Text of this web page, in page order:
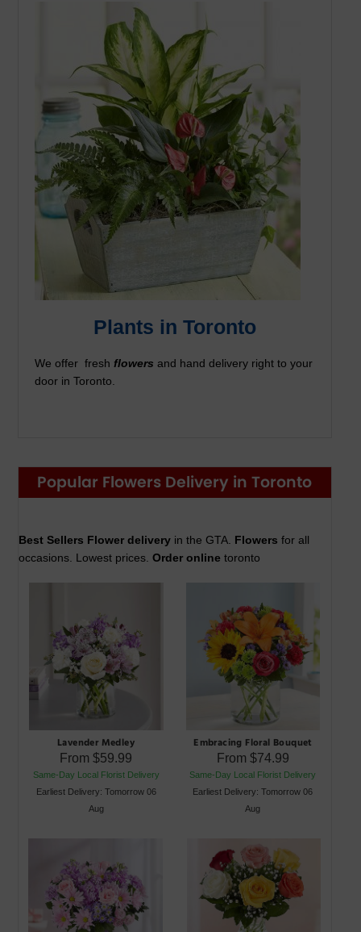
Plants in Toronto
We offer fresh flowers and hand delivery right to your
door in Toronto.
Popular Flowers Delivery in Toronto
Best Sellers Flower deliveryin the GTA. Flowers for all
occasions. Lowest prices. Order online toronto
Lavender Medley
From$59.99
Same-Day Local Florist Delivery
Earliest Delivery: Tomorrow 06
Aug
Embracing Floral Bouquet
From $74.99
Same-Day Local Florist Delivery
Earliest Delivery: Tomorrow 06
Aug